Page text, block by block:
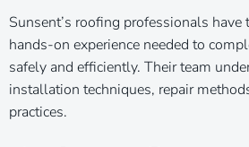
Sunsent’s roofing professionals
hands-on experience needed to
safely and efficiently. Their team
installation techniques, repair
practices.